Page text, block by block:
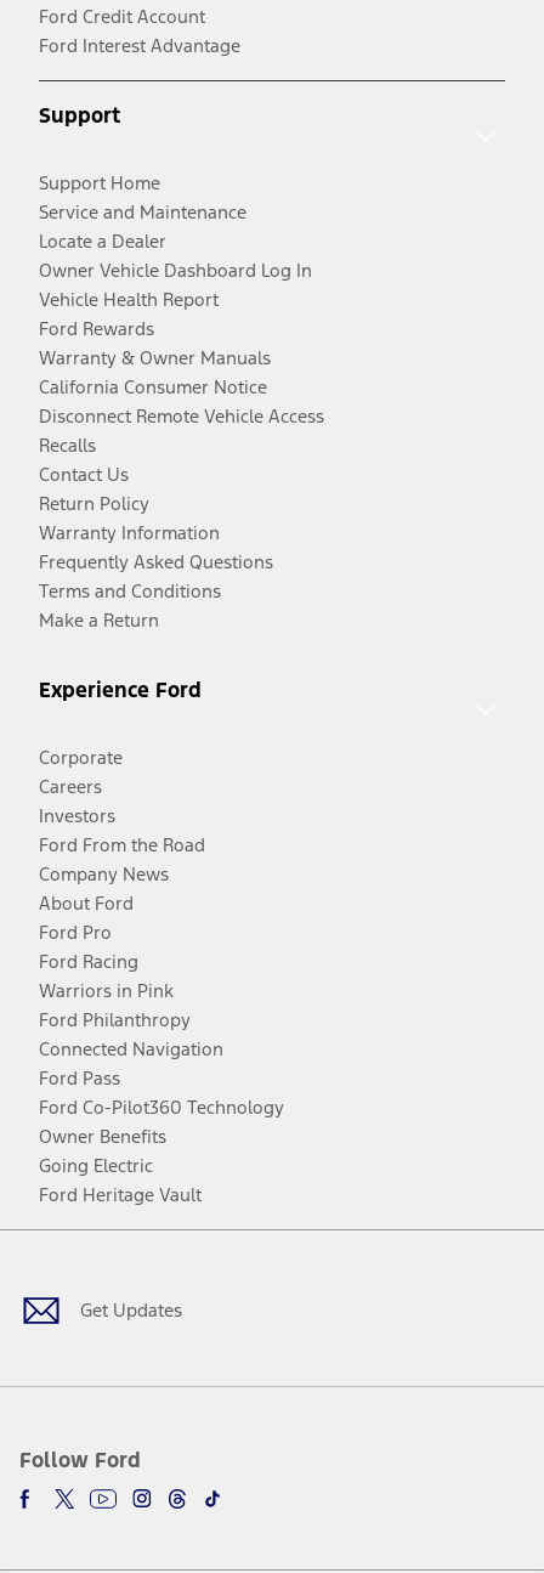
Ford Credit Account
Ford Interest Advantage
Support
Support Home
Service and Maintenance
Locate a Dealer
Owner Vehicle Dashboard Log In
Vehicle Health Report
Ford Rewards
Warranty & Owner Manuals
California Consumer Notice
Disconnect Remote Vehicle Access
Recalls
Contact Us
Return Policy
Warranty Information
Frequently Asked Questions
Terms and Conditions
Make a Return
Experience Ford
Corporate
Careers
Investors
Ford From the Road
Company News
About Ford
Ford Pro
Ford Racing
Warriors in Pink
Ford Philanthropy
Connected Navigation
Ford Pass
Ford Co-Pilot360 Technology
Owner Benefits
Going Electric
Ford Heritage Vault
Get Updates
Follow Ford
Facebook
TwitterYoutubeInstagram
Threads
TikTok